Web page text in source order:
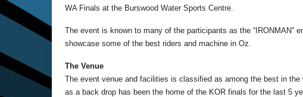
WA Finals at the Burswood Water Sports Centre.
The event is known to many of the participants as the “IRONMAN”
showcase some of the best riders and machine in Oz.
The Venue
The event venue and facilities is classified as among the best in
as a back drop has been the home of the KOR finals for the last 5